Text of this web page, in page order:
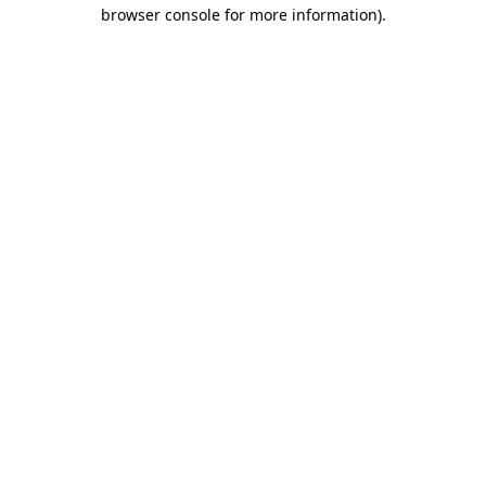
browser console for more information).